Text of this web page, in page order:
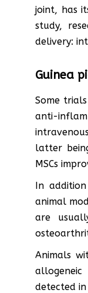
joint, has
study,
delivery:
Guinea
Some
anti-
latter
MSCs
In
animal
are
Animals
allogeneic
detected